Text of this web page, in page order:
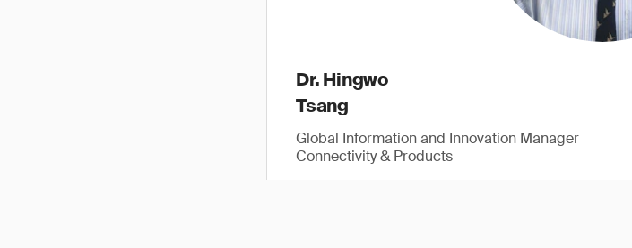
Dr. Hingwo
Tsang
Global Information and Innovation Manager
Connectivity & Products